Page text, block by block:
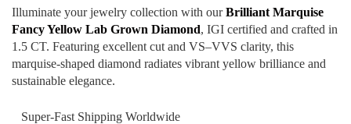
Illuminate your jewelry collection with ourBrilliant Marquise
Fancy Yellow Lab Grown Diamond, IGI certified and crafted in
1.5 CT. Featuring excellent cut and VS–VVS clarity, this
marquise-shaped diamond radiates vibrant yellow brilliance and
sustainable elegance.
Super-Fast Shipping Worldwide